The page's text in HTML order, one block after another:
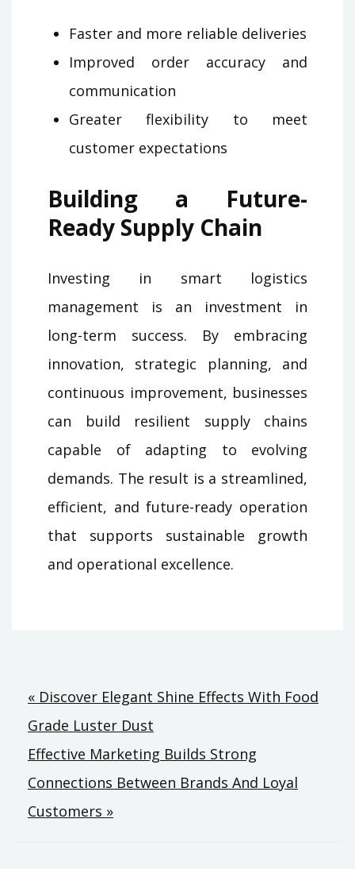
Faster and more reliable deliveries
Improved order accuracy and
communication
Greater flexibility to meet
customer expectations
Building a Future-
Ready Supply Chain
Investing in smart logistics
management is an investment in
long-term success. By embracing
innovation, strategic planning, and
continuous improvement, businesses
can build resilient supply chains
capable of adapting to evolving
demands. The result is a streamlined,
efficient, and future-ready operation
that supports sustainable growth
and operational excellence.
Post
navigation
« Discover Elegant Shine Effects With Food
Grade Luster Dust
Effective Marketing Builds Strong
Connections Between Brands And Loyal
Customers »